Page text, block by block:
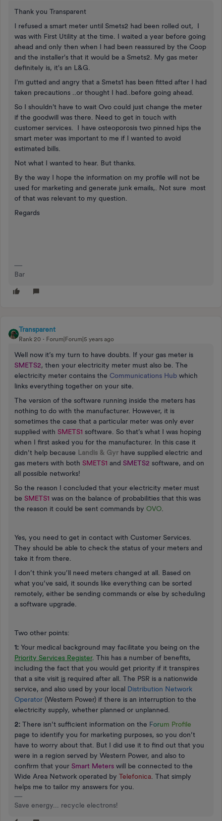
Thank you Transparent
I refused a smart meter until Smets2 had been rolled out, I
was with First Utility at the time. I waited a year before going
ahead and only then when I had been reassured by the Coop
and the installer's that it would be a Smets2. My gas meter
definitely is, it's an L&G.
I'm gutted and angry that a Smets1 has been fitted after I had
taken precautions ..or thought I had..before going ahead.
So I shouldn't have to wait Ovo could just change the meter
if the goodwill was there. Need to get in touch with
customer services. I have osteoporosis two pinned hips the
smart meter was important to me if I wanted to avoid
estimated bills.
Not what I wanted to hear. But thanks.
By the way I hope the information on my profile will not be
used for marketing and generate junk emails,. Not sure most
of that was relevant to my question.
Regards
Bar
Transparent
Rank 20 Forum|Forum|5 years ago
Well now it’s my turn to have doubts. If your gas meter is
SMETS2, then your electricity meter must also be. The
electricity meter contains the Communications Hub which
links everything together on your site.
The version of the software running inside the meters has
nothing to do with the manufacturer. However, it is
sometimes the case that a particular meter was only ever
supplied with SMETS1 software. So that’s what I was hoping
when I first asked you for the manufacturer. In this case it
didn’t help because Landis & Gyr have supplied electric and
gas meters with both SMETS1 and SMETS2 software, and on
all possible networks!
So the reason I concluded that your electricity meter must
be SMETS1 was on the balance of probabilities that this was
the reason it could be sent commands by OVO
Yes, you need to get in contact with Customer Services.
They should be able to check the status of your meters and
take it from there.
I don’t think you’ll need meters changed at all. Based on
what you’ve said, it sounds like everything can be sorted
remotely, either be sending commands or else by scheduling
a software upgrade.
Two other points:
1: Your medical background may facilitate you being on the
Priority Services Register. This has a number of benefits,
including the fact that you would get priority if it transpires
that a site visit is required after all. The PSR is a nationwide
service, and also used by your local Distribution Network
Operator (Western Power) if there is an interruption to the
electricity supply, whether planned or unplanned.
2: There isn’t sufficient information on the Forum Profile
page to identify you for marketing purposes, so you don’t
have to worry about that. But I did use it to find out that you
were in a region served by Western Power, and also to
confirm that your Smart Meters will be connected to the
Wide Area Network operated by Telefonica . That simply
helps me to tailor my answers for you.
Save energy... recycle electrons!